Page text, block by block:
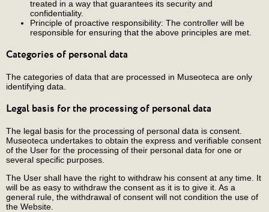
treated in a way that guarantees its security and
confidentiality.
Principle of proactive responsibility: The controller will be
responsible for ensuring that the above principles are met.
Categories of personal data
The categories of data that are processed in Museoteca are only
identifying data.
Legal basis for the processing of personal data
The legal basis for the processing of personal data is consent.
Museoteca undertakes to obtain the express and verifiable consent
of the User for the processing of their personal data for one or
several specific purposes.
The User shall have the right to withdraw his consent at any time. It
will be as easy to withdraw the consent as it is to give it. As a
general rule, the withdrawal of consent will not condition the use of
the Website.